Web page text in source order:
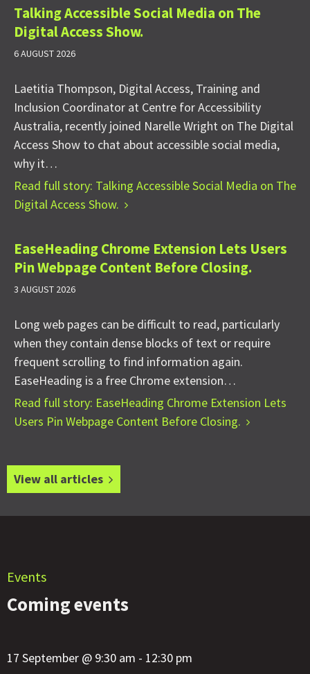
Talking Accessible Social Media on The
Digital Access Show.
6 AUGUST 2026
Laetitia Thompson, Digital Access, Training and
Inclusion Coordinator at Centre for Accessibility
Australia, recently joined Narelle Wright on The Digital
Access Show to chat about accessible social media,
why it…
Read full story: Talking Accessible Social Media on The
Digital Access Show.
EaseHeading Chrome Extension Lets Users
Pin Webpage Content Before Closing.
3 AUGUST 2026
Long web pages can be difficult to read, particularly
when they contain dense blocks of text or require
frequent scrolling to find information again.
EaseHeading is a free Chrome extension…
Read full story: EaseHeading Chrome Extension Lets
Users Pin Webpage Content Before Closing.
View all articles
Events
Coming events
17 September @ 9:30 am - 12:30 pm